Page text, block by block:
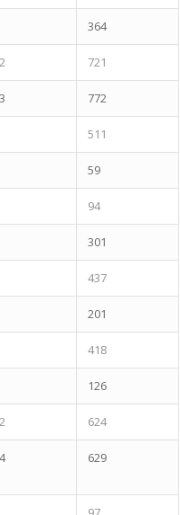
364
721
772
511
59
94
301
437
201
418
126
624
629